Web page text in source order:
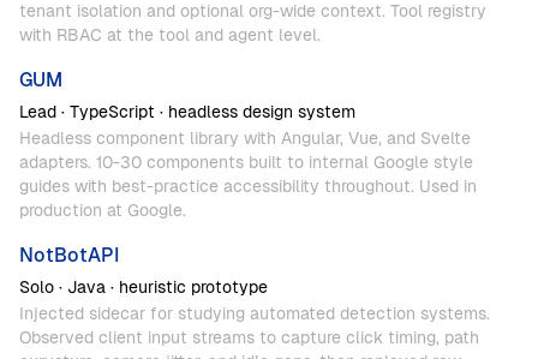
tenant isolation and optional org-wide context. Tool registry
with RBAC at the tool and agent level.
GUM
Lead · TypeScript · headless design system
Headless component library with Angular, Vue, and Svelte
adapters. 10-30 components built to internal Google style
guides with best-practice accessibility throughout. Used in
production at Google.
NotBotAPI
Solo · Java · heuristic prototype
Injected sidecar for studying automated detection systems.
Observed client input streams to capture click timing, path